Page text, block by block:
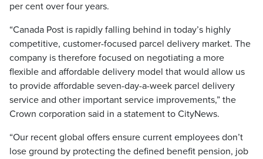
per cent over four years.
“Canada Post is rapidly falling behind in today’s highly
competitive, customer-focused parcel delivery market. The
company is therefore focused on negotiating a more
flexible and affordable delivery model that would allow us
to provide affordable seven-day-a-week parcel delivery
service and other important service improvements,” the
Crown corporation said in a statement to CityNews.
“Our recent global offers ensure current employees don’t
lose ground by protecting the defined benefit pension, job